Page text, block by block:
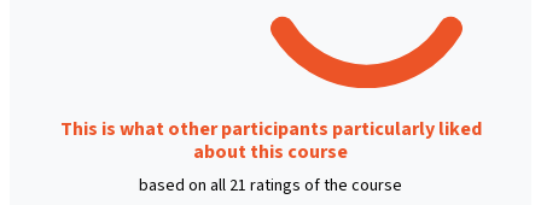
This is what other participants particularly liked
about this course
based on all 21 ratings of the course